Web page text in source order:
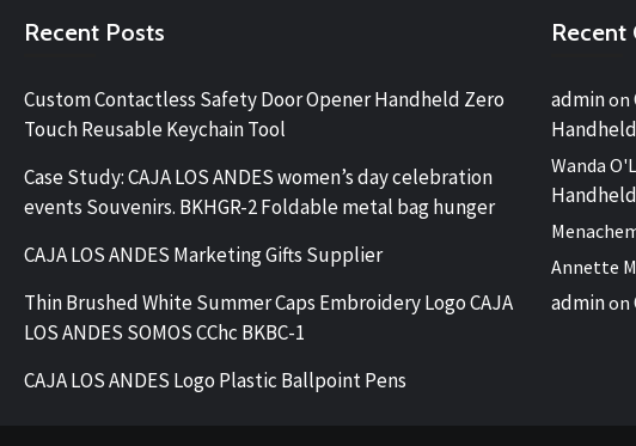
Recent Posts
Custom Contactless Safety Door Opener Handheld Zero
Touch Reusable Keychain Tool
Case Study: CAJA LOS ANDES women’s day celebration
events Souvenirs. BKHGR-2 Foldable metal bag hunger
CAJA LOS ANDES Marketing Gifts Supplier
Thin Brushed White Summer Caps Embroidery Logo CAJA
LOS ANDES SOMOS CChc BKBC-1
CAJA LOS ANDES Logo Plastic Ballpoint Pens
Recent
adminon
Wanda
Annette
adminon